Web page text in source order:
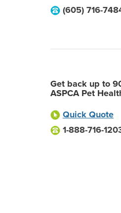
(605) 716-
Get back up to
ASPCA Pet
Quick Quote
1-888-716-